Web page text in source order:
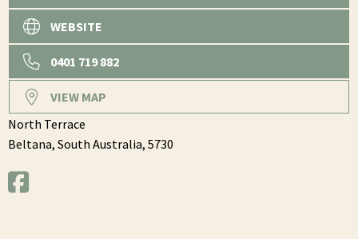
WEBSITE
0401 719 882
VIEW MAP
North Terrace
Beltana, South Australia, 5730